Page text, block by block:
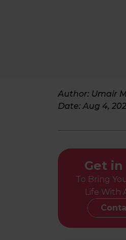
Author: Umair
Date:Aug 4,
Get
To Bring
Life With